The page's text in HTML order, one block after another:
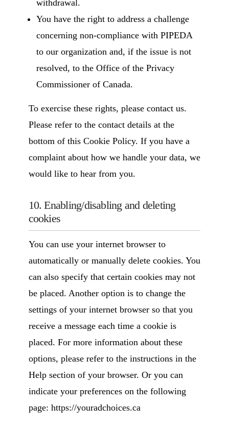
withdrawal.
You have the right to address a challenge
concerning non-compliance with PIPEDA
to our organization and, if the issue is not
resolved, to the Office of the Privacy
Commissioner of Canada.
To exercise these rights, please contact us.
Please refer to the contact details at the
bottom of this Cookie Policy. If you have a
complaint about how we handle your data, we
would like to hear from you.
10. Enabling/disabling and deleting
cookies
You can use your internet browser to
automatically or manually delete cookies. You
can also specify that certain cookies may not
be placed. Another option is to change the
settings of your internet browser so that you
receive a message each time a cookie is
placed. For more information about these
options, please refer to the instructions in the
Help section of your browser. Or you can
indicate your preferences on the following
page: https://youradchoices.ca